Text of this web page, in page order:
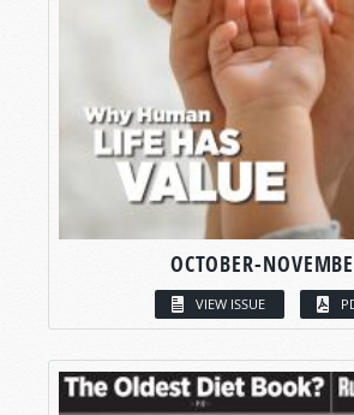
OCTOBER-
VIEW ISSUE